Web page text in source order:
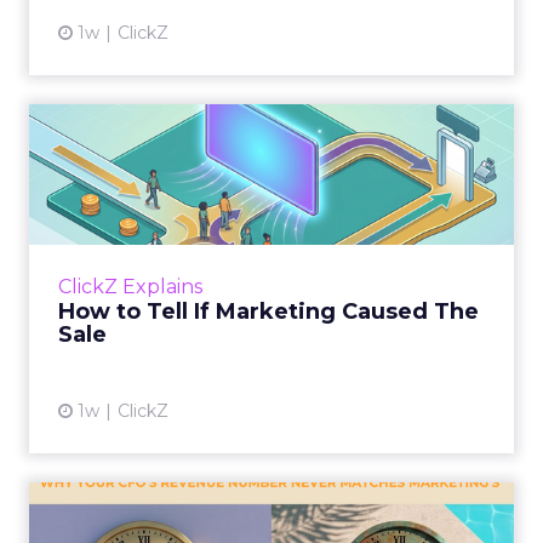
1w ClickZ
ClickZ Explains
How to Tell If Marketing Caused The
Sale
1w ClickZ
How to Tell If Marketing
Caused The Sale
Most marketing reports still measure timing
and call it proof. A campaign often gets credit
Why your CFO's revenue